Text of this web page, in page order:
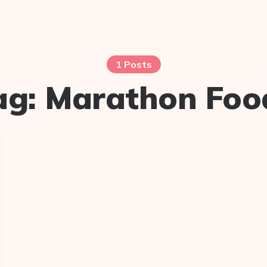
1 Posts
Marathon